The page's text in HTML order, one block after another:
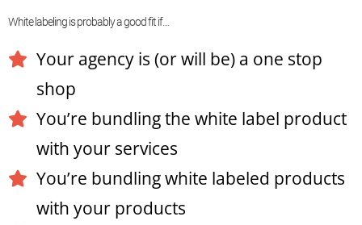
White labeling is probably a good fit if…
Your agency is (or will be) a one stop
shop
You’re bundling the white label product
with your services
You’re bundling white labeled products
with your products